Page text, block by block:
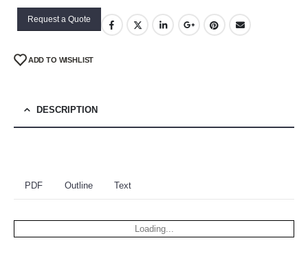
Request a Quote
ADD TO WISHLIST
DESCRIPTION
PDF Outline Text
Loading...